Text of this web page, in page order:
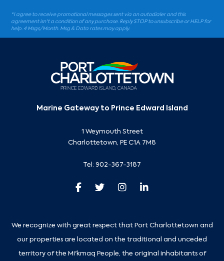
*I agree to receive promotional messages sent via an autodialer and this
agreement isn't a condition of any purchase. Reply STOP to unsubscribe or HELP for
help. 4 Msgs/Month. Msg & Data rates may apply.
Marine Gateway to Prince Edward Island
1 Weymouth Street
Charlottetown, PE C1A 7M8
Tel: 902-367-3187
We recognize with great respect that Port Charlottetown and
our properties are located on the traditional and unceded
territory of the Mi'kmaq People, the original inhabitants of